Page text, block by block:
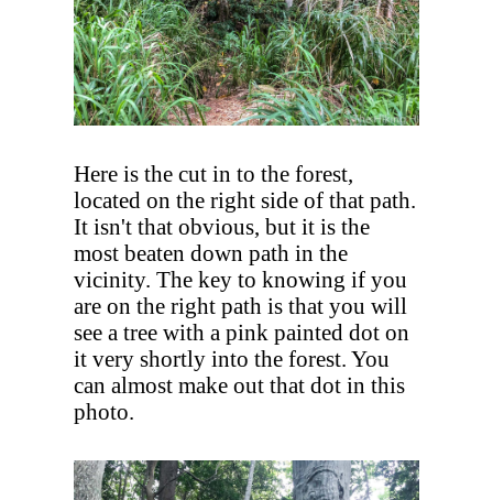
Here is the cut in to the forest,
located on the right side of that path.
It isn't that obvious, but it is the
most beaten down path in the
vicinity. The key to knowing if you
are on the right path is that you will
see a tree with a pink painted dot on
it very shortly into the forest. You
can almost make out that dot in this
photo.